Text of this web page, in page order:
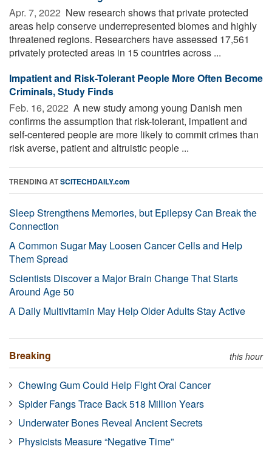
Apr. 7, 2022  New research shows that private protected
areas help conserve underrepresented biomes and highly
threatened regions. Researchers have assessed 17,561
privately protected areas in 15 countries across ...
Impatient and Risk-Tolerant People More Often Become
Criminals, Study Finds
Feb. 16, 2022  A new study among young Danish men
confirms the assumption that risk-tolerant, impatient and
self-centered people are more likely to commit crimes than
risk averse, patient and altruistic people ...
TRENDING ATSCITECHDAILY.com
Sleep Strengthens Memories, but Epilepsy Can Break the
Connection
A Common Sugar May Loosen Cancer Cells and Help
Them Spread
Scientists Discover a Major Brain Change That Starts
Around Age 50
A Daily Multivitamin May Help Older Adults Stay Active
Breaking this hour
Chewing Gum Could Help Fight Oral Cancer
Spider Fangs Trace Back 518 Million Years
Underwater Bones Reveal Ancient Secrets
Physicists Measure “Negative Time”